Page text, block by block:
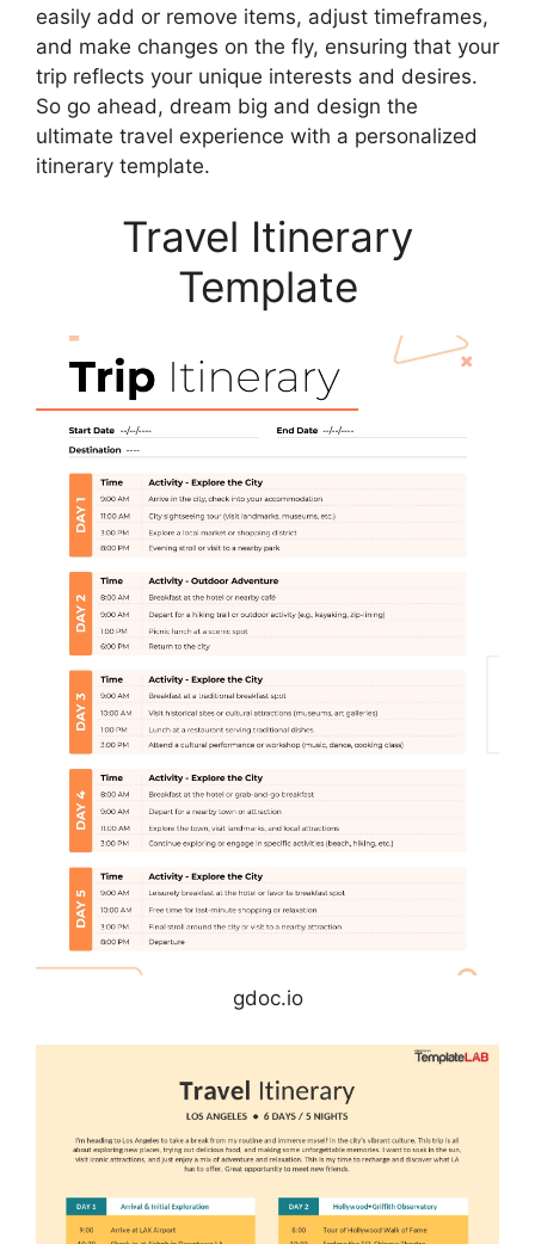
easily add or remove items, adjust timeframes,
and make changes on the fly, ensuring that your
trip reflects your unique interests and desires.
So go ahead, dream big and design the
ultimate travel experience with a personalized
itinerary template.
Travel Itinerary
Template
gdoc.io